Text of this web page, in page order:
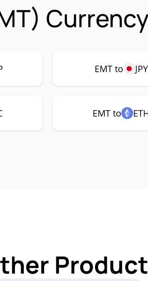
EMT to JPY
EMT to